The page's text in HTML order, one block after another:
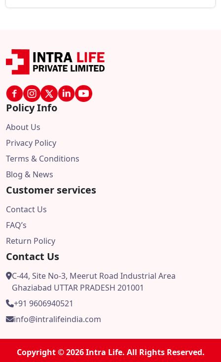
Policy Info
About Us
Privacy Policy
Terms & Conditions
Blog & News
Customer services
Contact Us
FAQ’s
Return Policy
Contact Us
C-44, Site No-3, Meerut Road Industrial Area
Ghaziabad UTTAR PRADESH 201001
+91 9606940521
info@intralifeindia.com
Copyright © 2026 Intra Life. All Rights Reserved.